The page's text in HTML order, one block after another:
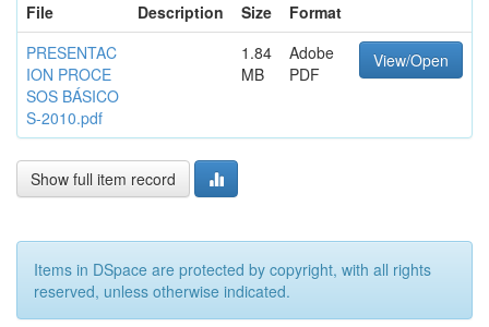
File
Description Size
Format
PRESENTAC
ION PROCE
SOS BÁSICO
S-2010.pdf
1.84
MB
Adobe
PDF
View/Open
Show full item record
Items in DSpace are protected by copyright, with all rights
reserved, unless otherwise indicated.